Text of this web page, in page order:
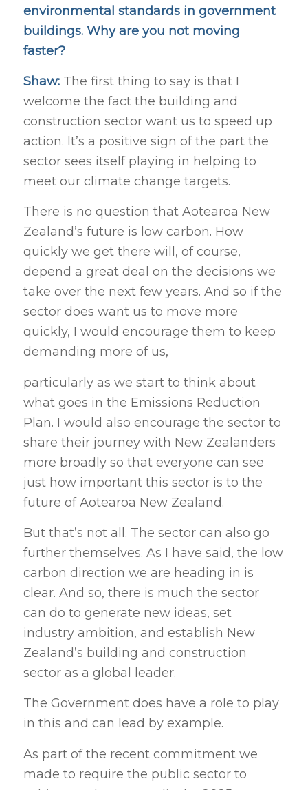
environmental standards in government
buildings. Why are you not moving
faster?
Shaw:The first thing to say is that I
welcome the fact the building and
construction sector want us to speed up
action. It’s a positive sign of the part the
sector sees itself playing in helping to
meet our climate change targets.
There is no question that Aotearoa New
Zealand’s future is low carbon. How
quickly we get there will, of course,
depend a great deal on the decisions we
take over the next few years. And so if the
sector does want us to move more
quickly, I would encourage them to keep
demanding more of us,
particularly as we start to think about
what goes in the Emissions Reduction
Plan. I would also encourage the sector to
share their journey with New Zealanders
more broadly so that everyone can see
just how important this sector is to the
future of Aotearoa New Zealand.
But that’s not all. The sector can also go
further themselves. As I have said, the low
carbon direction we are heading in is
clear. And so, there is much the sector
can do to generate new ideas, set
industry ambition, and establish New
Zealand’s building and construction
sector as a global leader.
The Government does have a role to play
in this and can lead by example.
As part of the recent commitment we
made to require the public sector to